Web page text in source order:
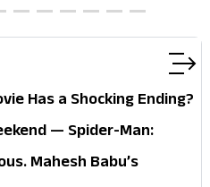
Has a Shocking Ending?
— Spider-Man:
Weekend Is the Real
Mahesh Babu’s